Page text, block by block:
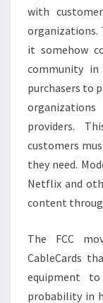
with
organizations.
it somehow
community
purchasers to
providers.
customers
they need.
Netflix and
content
The FCC
CableCards
equipment
probability in